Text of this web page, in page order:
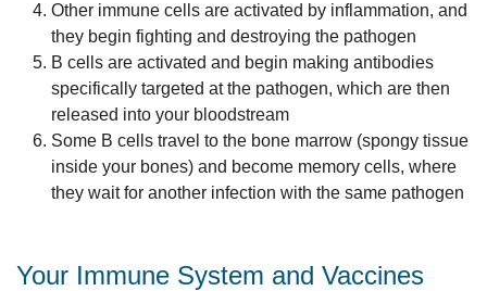
Other immune cells are activated by inflammation, and
they begin fighting and destroying the pathogen
B cells are activated and begin making antibodies
specifically targeted at the pathogen, which are then
released into your bloodstream
Some B cells travel to the bone marrow (spongy tissue
inside your bones) and become memory cells, where
they wait for another infection with the same pathogen
Your Immune System and Vaccines